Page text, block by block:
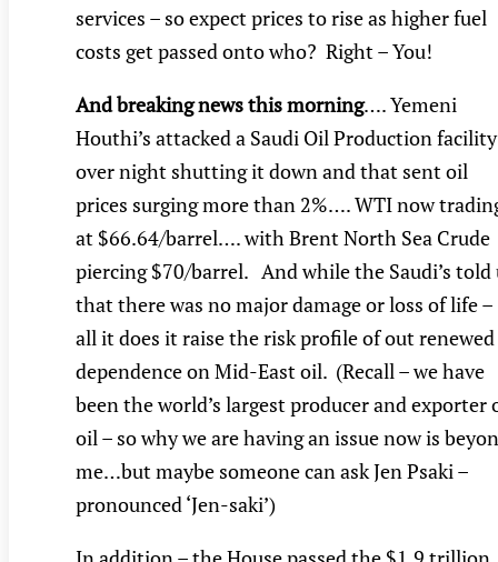
services – so expect prices to rise as higher fuel
costs get passed onto who? Right – You!
And breaking news this morning…. Yemeni
Houthi’s attacked a Saudi Oil Production facility
over night shutting it down and that sent oil
prices surging more than 2%…. WTI now
at $66.64/barrel…. with Brent North Sea Crude
piercing $70/barrel. And while the Saudi’s told
that there was no major damage or loss of life –
all it does it raise the risk profile of out renewed
dependence on Mid-East oil. (Recall – we have
been the world’s largest producer and exporter
oil – so why we are having an issue now is
me…but maybe someone can ask Jen Psaki –
pronounced ‘Jen-saki’)